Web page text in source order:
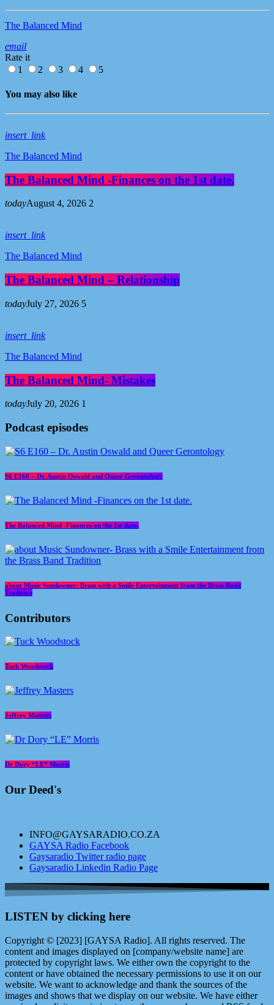
The Balanced Mind
email
Rate it
1
2 3 4 5
You may also like
insert_link
The Balanced Mind
The Balanced Mind -Finances on the 1st date.
todayAugust 4, 2026 2
insert_link
The Balanced Mind
The Balanced Mind – Relationship
todayJuly 27, 2026 5
insert_link
The Balanced Mind
The Balanced Mind- Mistakes
todayJuly 20, 2026 1
Podcast episodes
S6 E160 – Dr. Austin Oswald and Queer Gerontology
The Balanced Mind -Finances on the 1st date.
about Music Sundowner- Brass with a Smile Entertainment from the Brass Band
Tradition
Contributors
Tuck Woodstock
Jeffrey Masters
Dr Dory “LE” Morris
Our Deed's
INFO@GAYSARADIO.CO.ZA
GAYSA Radio Facebook
Gaysaradio Twitter radio page
Gaysaradio Linkedin Radio Page
LISTEN by clicking here
Copyright © [2023] [GAYSA Radio]. All rights reserved. The
content and images displayed on [company/website name] are
protected by copyright laws. We either own the copyright to the
content or have obtained the necessary permissions to use it on our
website. We want to acknowledge and thank the sources of the
images and shows that we display on our website. We have either